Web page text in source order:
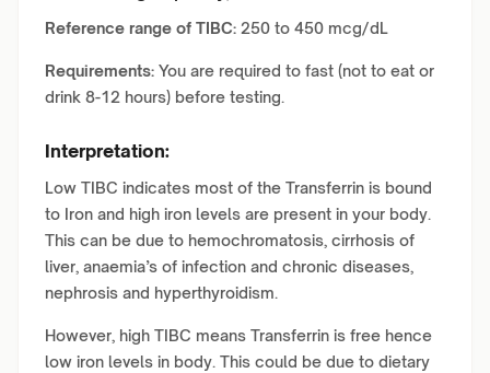
Reference range of TIBC: 250 to 450 mcg/dL
Requirements: You are required to fast (not to eat or
drink 8-12 hours) before testing.
Interpretation:
Low TIBC indicates most of the Transferrin is bound
to Iron and high iron levels are present in your body.
This can be due to hemochromatosis, cirrhosis of
liver, anaemia’s of infection and chronic diseases,
nephrosis and hyperthyroidism.
However, high TIBC means Transferrin is free hence
low iron levels in body. This could be due to dietary